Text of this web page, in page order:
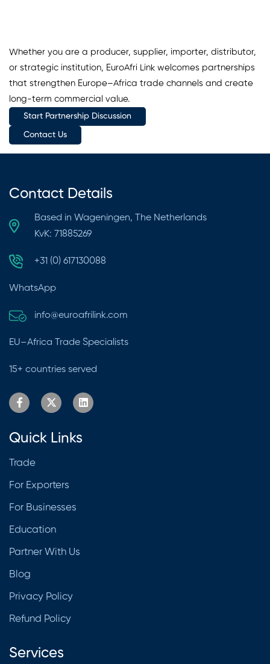
Whether you are a producer, supplier, importer, distributor,
or strategic institution, EuroAfri Link welcomes partnerships
that strengthen Europe–Africa trade channels and create
long-term commercial value.
Start Partnership Discussion
Contact Us
Contact Details
Based in Wageningen, The Netherlands
KvK: 71885269
+31 (0) 617130088
WhatsApp
info@euroafrilink.com
EU–Africa Trade Specialists
15+ countries served
Quick Links
Trade
For Exporters
For Businesses
Education
Partner With Us
Blog
Privacy Policy
Refund Policy
Services